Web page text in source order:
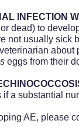
INFECTION
dead) to
not usually sick
eggs from their
a substantial
AE, please